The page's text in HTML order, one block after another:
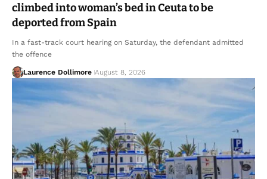
climbed into woman’s bed in Ceuta to be
deported from Spain
In a fast-track court hearing on Saturday, the defendant admitted
the offence
Laurence Dollimore August 8, 2026